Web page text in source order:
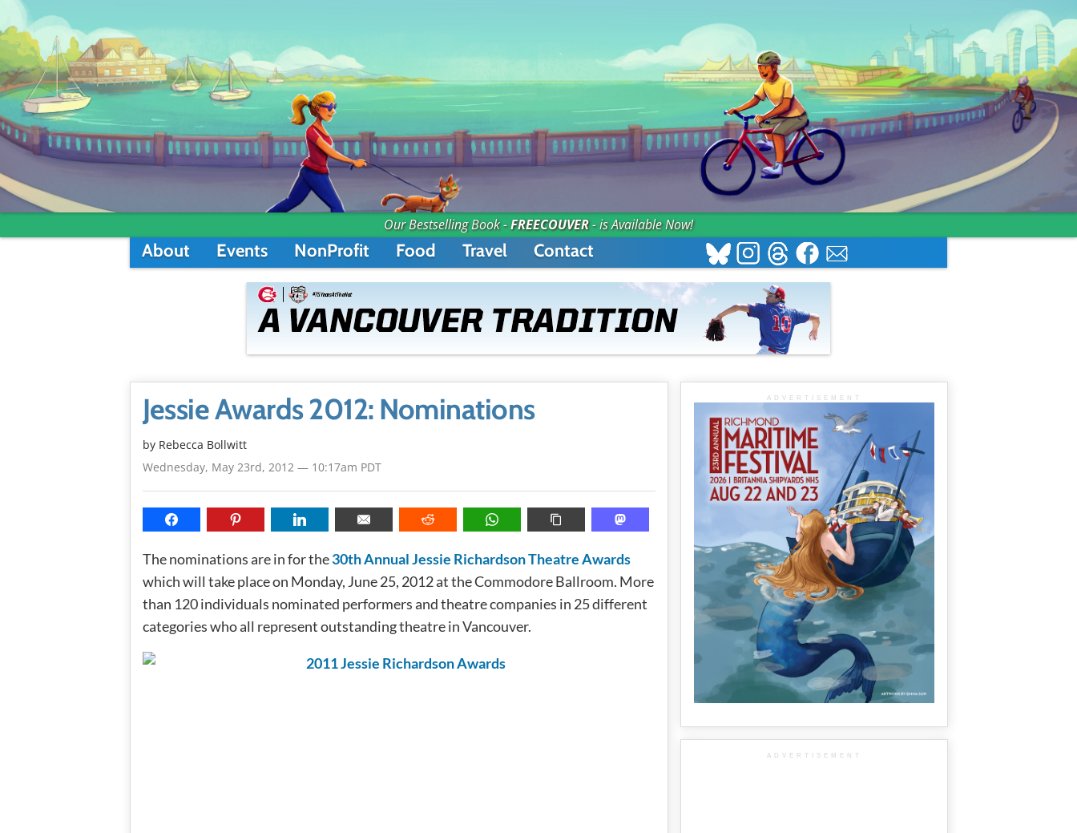
Our Bestselling Book -FREECOUVER- is Available Now!
About Events NonProfit Food Travel Contact
Jessie Awards 2012: Nominations
by Rebecca Bollwitt
Wednesday, May 23rd, 2012 — 10:17am PDT
The nominations are in for the30th Annual Jessie Richardson Theatre Awards
which will take place on Monday, June 25, 2012 at the Commodore Ballroom. More
than 120 individuals nominated performers and theatre companies in 25 different
categories who all represent outstanding theatre in Vancouver.
ADVERTISEMENT
ADVERTISEMENT